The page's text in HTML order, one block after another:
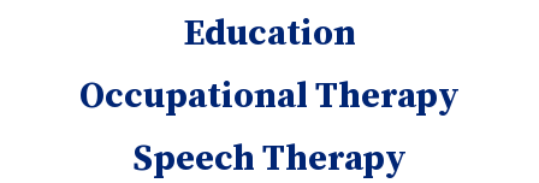
Education
Occupational Therapy
Speech Therapy